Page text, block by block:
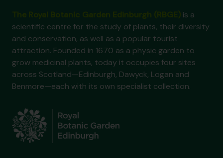
is a
scientific centre for the study of plants, their diversity
and conservation, as well as a popular tourist
attraction. Founded in 1670 as a physic garden to
grow medicinal plants, today it occupies four sites
across Scotland—Edinburgh, Dawyck, Logan and
Benmore—each with its own specialist collection.